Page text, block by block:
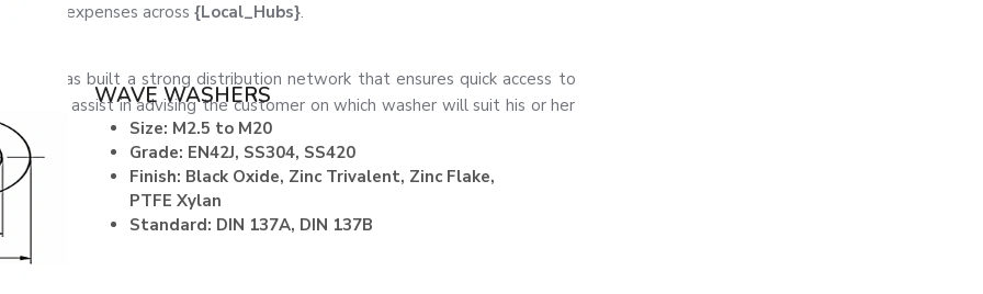
expenses across {Local_Hubs}.
has built a strong distribution network that ensures quick access to
can assist in advising the customer on which washer will suit his or her
WAVE WASHERS
Size: M2.5 to M20
Grade: EN42J, SS304, SS420
Finish: Black Oxide, Zinc Trivalent, Zinc Flake,
PTFE Xylan
Standard: DIN 137A, DIN 137B